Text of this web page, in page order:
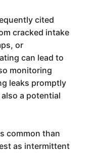
cited
cracked intake
or
can lead to
monitoring
leaks promptly
a potential
common than
as intermittent